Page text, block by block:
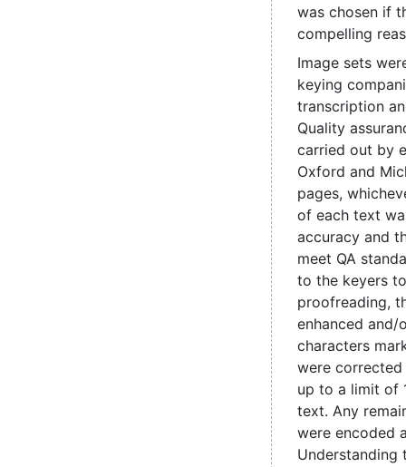
was chosen if
compelling
Image sets
keying
transcription
Quality
carried out by
Oxford and
pages,
of each text
accuracy and
meet QA
to the keyers
proofreading,
enhanced
characters
were
up to a limit of
text. Any
were encoded
Understanding